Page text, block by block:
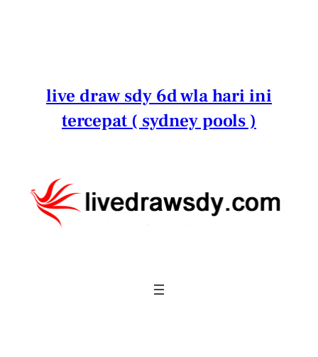
live draw sdy 6d wla hari ini
tercepat ( sydney pools )